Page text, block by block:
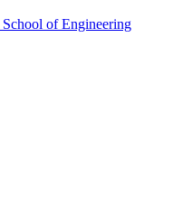
School of Engineering